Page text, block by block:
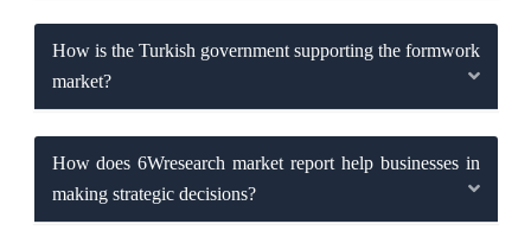
How is the Turkish government supporting the formwork
market?
How does 6Wresearch market report help businesses in
making strategic decisions?